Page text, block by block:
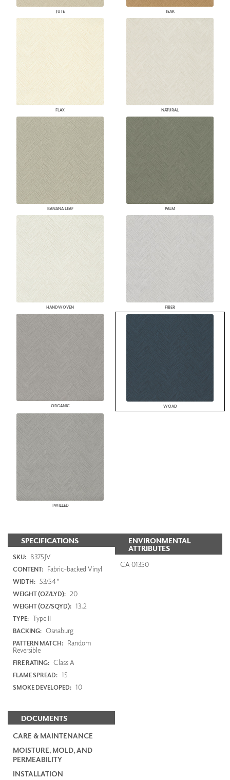
JUTE TEAK
FLAX NATURAL
BANANA LEAF PALM
HANDWOVEN FIBER
ORGANIC WOAD
TWILLED
SPECIFICATIONS
SKU: 8375JV
CONTENT: Fabric-backed Vinyl
WIDTH: 53/54"
WEIGHT (OZ/LYD): 20
WEIGHT (OZ/SQYD): 13.2
TYPE: Type II
BACKING: Osnaburg
PATTERN MATCH: Random
Reversible
FIRE RATING: Class A
FLAME SPREAD: 15
SMOKE DEVELOPED: 10
DOCUMENTS
CARE & MAINTENANCE
MOISTURE, MOLD, AND
PERMEABILITY
INSTALLATION
ENVIRONMENTAL
ATTRIBUTES
CA 01350